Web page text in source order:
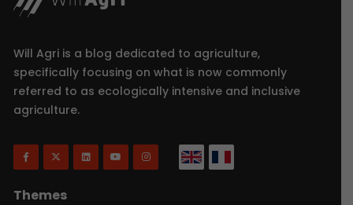
Will Agri is a blog dedicated to agriculture,
specifically focusing on what is now commonly
referred to as ecologically intensive and inclusive
agriculture.
Themes